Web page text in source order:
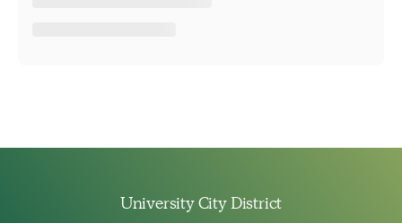
University City District